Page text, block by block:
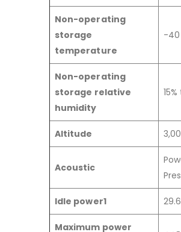
Non-operating
storage
temperature
-40
Non-operating
storage relative
humidity
Altitude
Acoustic
Idle power1
Maximum power